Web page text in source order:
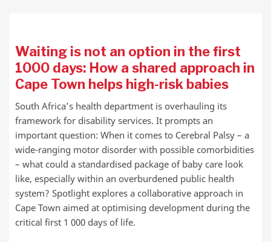
Waiting is not an option in the first
1000 days: How a shared approach in
Cape Town helps high-risk babies
South Africa’s health department is overhauling its
framework for disability services. It prompts an
important question: When it comes to Cerebral Palsy – a
wide-ranging motor disorder with possible comorbidities
– what could a standardised package of baby care look
like, especially within an overburdened public health
system? Spotlight explores a collaborative approach in
Cape Town aimed at optimising development during the
critical first 1 000 days of life.